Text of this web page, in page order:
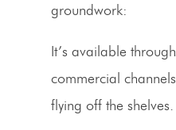
groundwork:
It’s available
commercial
flying off the shelves.